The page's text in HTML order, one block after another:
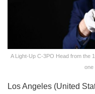
A Light-Up C-3PO Head from the
one
Los Angeles (United